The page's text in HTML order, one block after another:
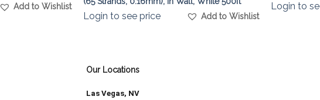
Add to Wishlist
Login to see price Add to Wishlist
Login to
Our Locations
Las Vegas, NV